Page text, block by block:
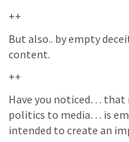
++
But also.. by empty
content.
++
Have you noticed…
politics to media… is